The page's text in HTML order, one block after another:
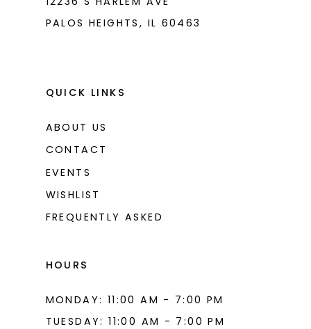
PALOS HEIGHTS, IL 60463
QUICK LINKS
ABOUT US
CONTACT
EVENTS
WISHLIST
FREQUENTLY ASKED
HOURS
MONDAY: 11:00 AM - 7:00 PM
TUESDAY: 11:00 AM - 7:00 PM